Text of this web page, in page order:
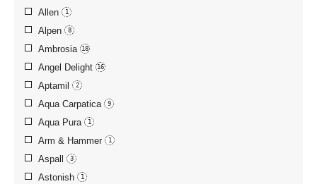
Allen 1
Alpen 8
Ambrosia 18
Angel Delight 16
Aptamil 2
Aqua Carpatica 9
Aqua Pura 1
Arm & Hammer 1
Aspall 3
Astonish 1